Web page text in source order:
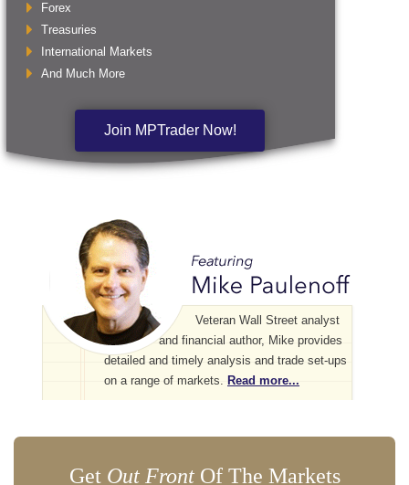
Forex
Treasuries
International Markets
And Much More
Join MPTrader Now!
Veteran Wall Street analyst
and financial author, Mike provides
detailed and timely analysis and trade set-ups
on a range of markets. Read more...
Get Out FrontOf The Markets